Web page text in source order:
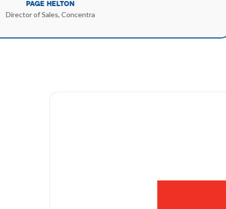
PAGE HELTON
Director of Sales, Concentra